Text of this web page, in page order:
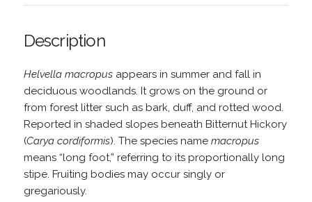
Description
Helvella macropusappears in summer and fall in
deciduous woodlands. It grows on the ground or
from forest litter such as bark, duff, and rotted wood.
Reported in shaded slopes beneath Bitternut Hickory
(Carya cordiformis). The species name macropus
means “long foot,” referring to its proportionally long
stipe. Fruiting bodies may occur singly or
gregariously.